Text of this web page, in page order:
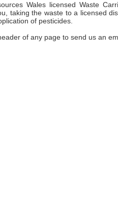
Wales licensed Waste
taking the waste to a licensed
of pesticides.
of any page to send us an